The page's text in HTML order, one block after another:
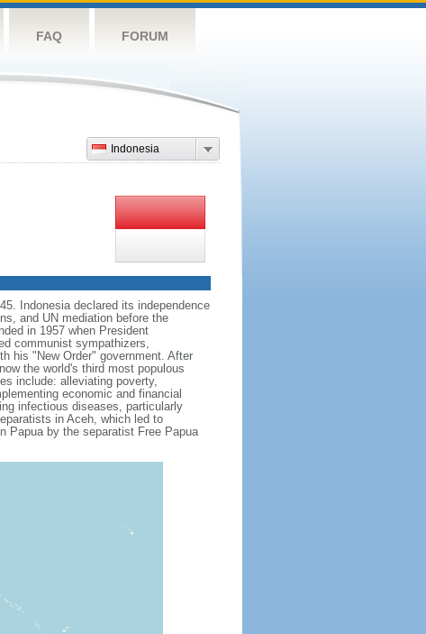
FAQ FORUM
Indonesia
Indonesia declared its independence
and UN mediation before the
in 1957 when President
communist sympathizers,
his "New Order" government. After
the world's third most populous
include: alleviating poverty,
economic and financial
infectious diseases, particularly
in Aceh, which led to
Papua by the separatist Free Papua